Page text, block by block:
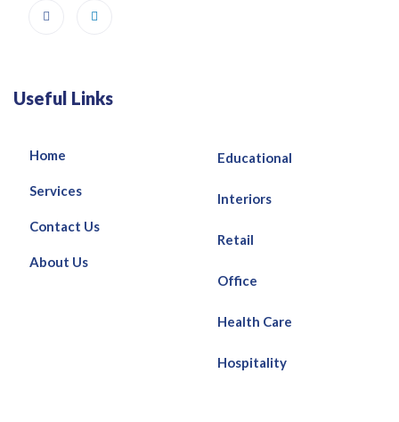
Useful Links
Home
Services
Contact Us
About Us
Educational
Interiors
Retail
Office
Health Care
Hospitality